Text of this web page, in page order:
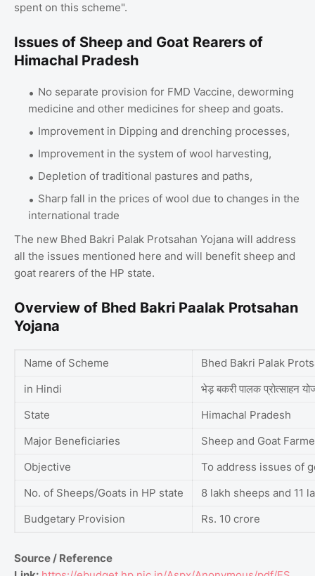
spent on this scheme".
Issues of Sheep and Goat Rearers of
Himachal Pradesh
No separate provision for FMD Vaccine, deworming
medicine and other medicines for sheep and goats.
Improvement in Dipping and drenching processes,
Improvement in the system of wool harvesting,
Depletion of traditional pastures and paths,
Sharp fall in the prices of wool due to changes in the
international trade
The new Bhed Bakri Palak Protsahan Yojana will address
all the issues mentioned here and will benefit sheep and
goat rearers of the HP state.
Overview of Bhed Bakri Paalak Protsahan
Yojana
Name of Scheme
Bhed Bakri Palak
in Hindi
भेड़ बकरी पालक प्रोत्साहन
State
Himachal Pradesh
Major Beneficiaries
Sheep and Goat
Objective
To address issues of
No. of Sheeps/Goats in HP state
8 lakh sheeps and 11
Budgetary Provision
Rs. 10 crore
Source / Reference